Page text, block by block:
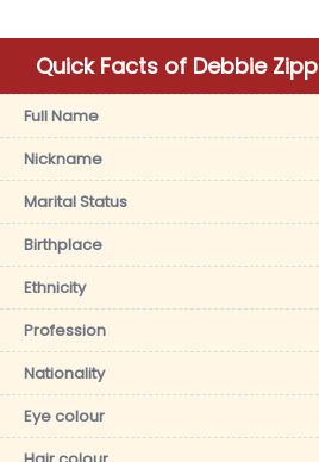
Quick Facts of Debbie Zipp
Full Name
Nickname
Marital Status
Birthplace
Ethnicity
Profession
Nationality
Eye colour